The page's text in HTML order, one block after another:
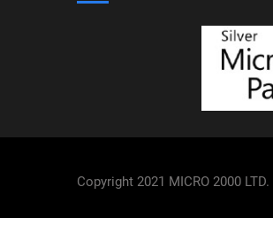
Copyright 2021 MICRO 2000